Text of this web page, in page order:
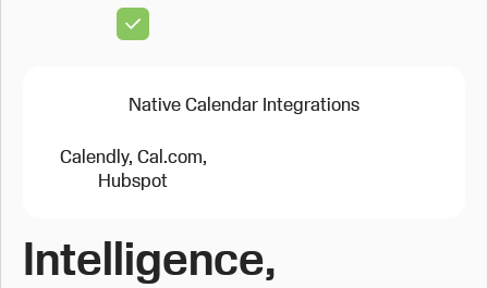
Native Calendar Integrations
Calendly, Cal.com,
Hubspot
Intelligence,